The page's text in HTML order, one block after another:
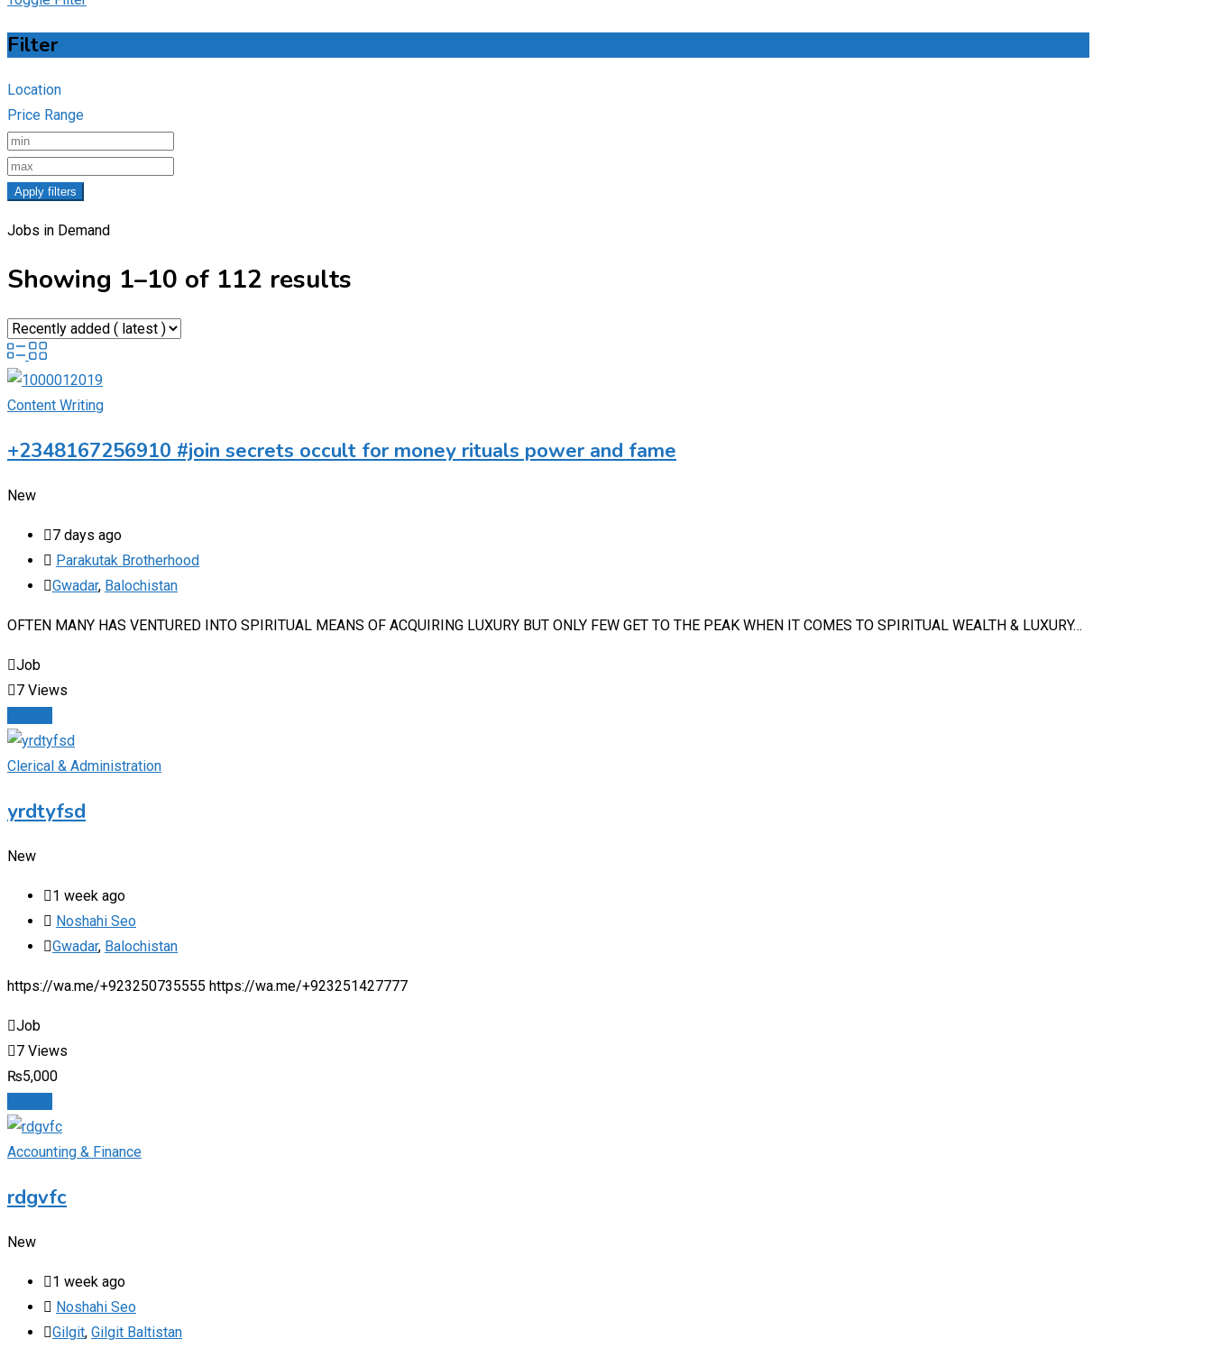
Filter
Location
Price Range
Apply filters
Jobs in Demand
Showing 1–10 of 112 results
Content Writing
+2348167256910 #join secrets occult for money rituals power and fame
New
7 days ago
Parakutak Brotherhood
Gwadar, Balochistan
‎OFTEN MANY HAS VENTURED INTO SPIRITUAL MEANS OF ACQUIRING LUXURY BUT ONLY FEW GET TO THE PEAK WHEN IT COMES TO SPIRITUAL WEALTH & LUXURY…
Job
7 Views
Clerical & Administration
yrdtyfsd
New
1 week ago
Noshahi Seo
Gwadar, Balochistan
https://wa.me/+923250735555 https://wa.me/+923251427777
Job
7 Views
₨5,000
Accounting & Finance
rdgvfc
New
1 week ago
Noshahi Seo
Gilgit, Gilgit Baltistan